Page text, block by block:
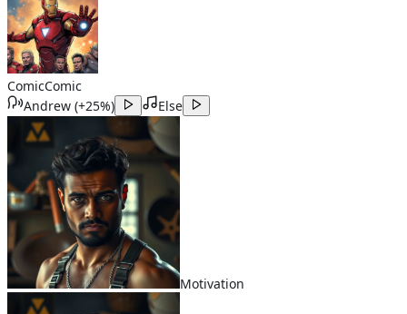
ComicComic
Andrew (+25%) Else
Motivation